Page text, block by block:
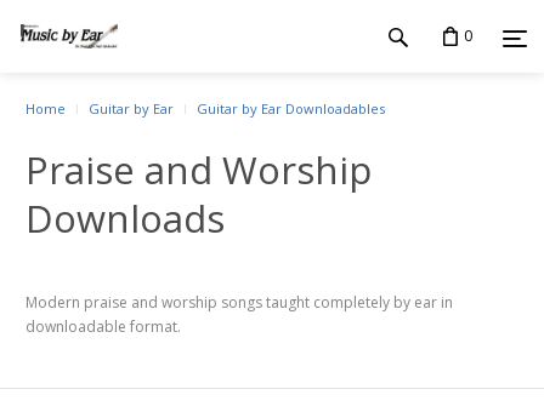
0
Home Guitar by Ear Guitar by Ear Downloadables
Praise and Worship
Downloads
Modern praise and worship songs taught completely by ear in
downloadable format.